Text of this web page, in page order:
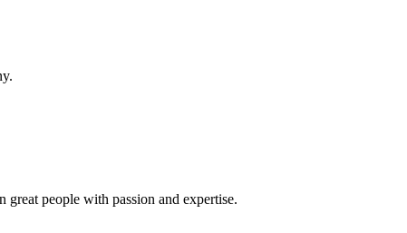
people with passion and expertise.